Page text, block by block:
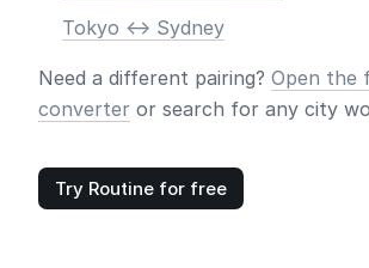
Tokyo <-> Sydney
Need a different pairing? Open the
converter or search for any city
Try Routine for free